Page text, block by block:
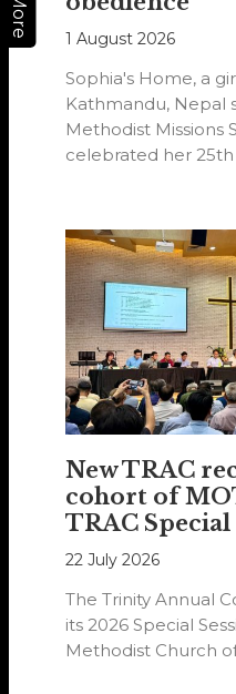
More
1 August 2026
Sophia's Home, a
Kathmandu, Nepal
Methodist Missions
celebrated her 25th
New TRAC
cohort of
TRAC Special
22 July 2026
The Trinity Annual
its 2026 Special
Methodist Church